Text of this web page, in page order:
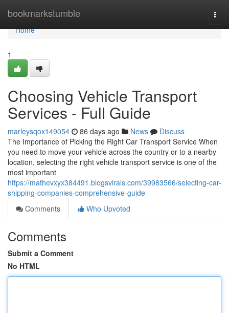
bookmarkstumble
Home
Home
1
Choosing Vehicle Transport
Services - Full Guide
marleysqox149054 86 days ago News
Discuss
The Importance of Picking the Right Car Transport Service When
you need to move your vehicle across the country or to a nearby
location, selecting the right vehicle transport service is one of the
most important
https://mathevxyx384491.blogsvirals.com/39983566/selecting-car-
shipping-companies-comprehensive-guide
Comments
Who Upvoted
Comments
Submit a Comment
No HTML